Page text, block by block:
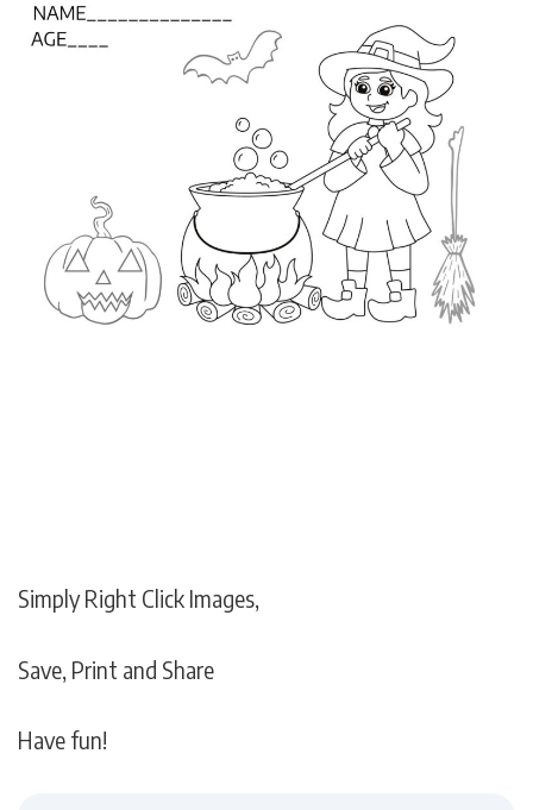
Simply Right Click Images,
Save, Print and Share
Have fun!